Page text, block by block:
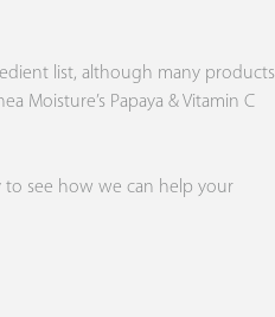
list, although many products
Moisture’s Papaya & Vitamin C
to see how we can help your